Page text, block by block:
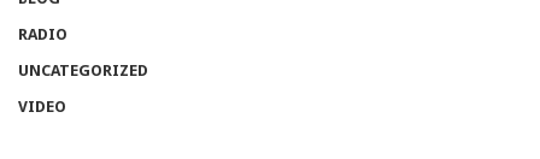
RADIO
UNCATEGORIZED
VIDEO